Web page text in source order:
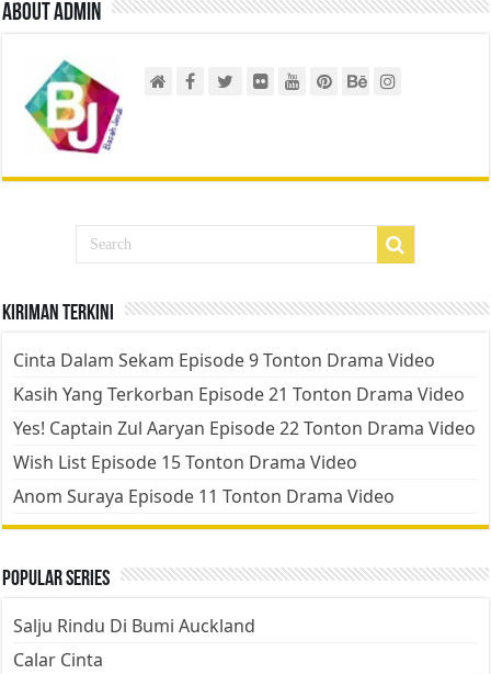
About admin
Kiriman Terkini
Cinta Dalam Sekam Episode 9 Tonton Drama Video
Kasih Yang Terkorban Episode 21 Tonton Drama Video
Yes! Captain Zul Aaryan Episode 22 Tonton Drama Video
Wish List Episode 15 Tonton Drama Video
Anom Suraya Episode 11 Tonton Drama Video
Popular Series
Salju Rindu Di Bumi Auckland
Calar Cinta